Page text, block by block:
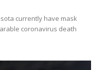
currently have mask
coronavirus death